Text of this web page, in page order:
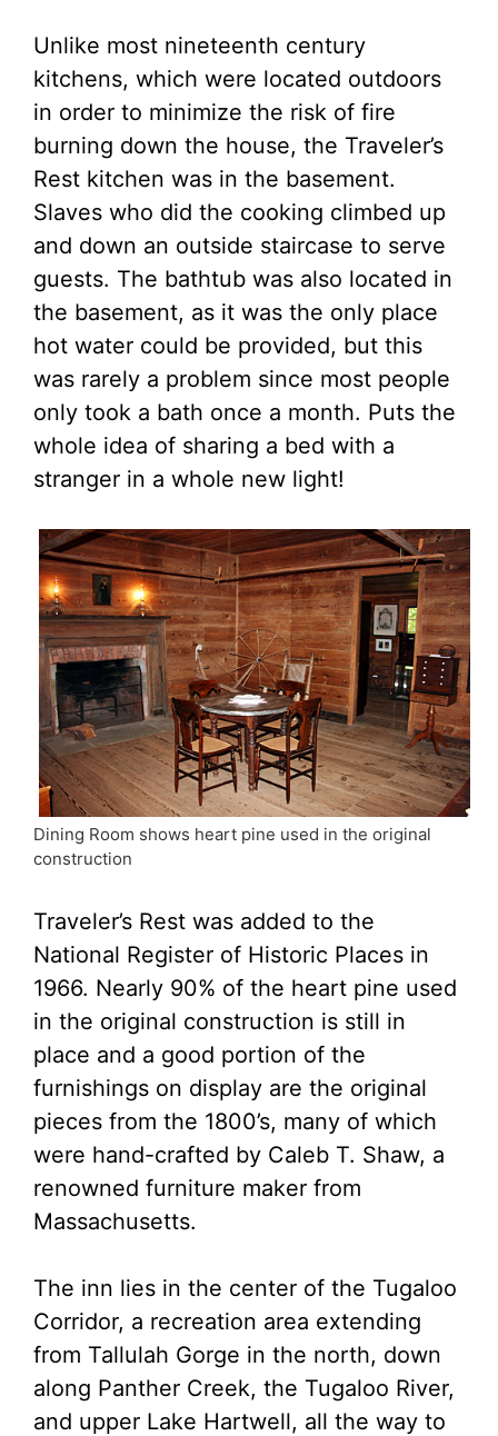
Unlike most nineteenth century
kitchens, which were located outdoors
in order to minimize the risk of fire
burning down the house, the Traveler’s
Rest kitchen was in the basement.
Slaves who did the cooking climbed up
and down an outside staircase to serve
guests. The bathtub was also located in
the basement, as it was the only place
hot water could be provided, but this
was rarely a problem since most people
only took a bath once a month. Puts the
whole idea of sharing a bed with a
stranger in a whole new light!
Dining Room shows heart pine used in the original
construction
Traveler’s Rest was added to the
National Register of Historic Places in
1966. Nearly 90% of the heart pine used
in the original construction is still in
place and a good portion of the
furnishings on display are the original
pieces from the 1800’s, many of which
were hand-crafted by Caleb T. Shaw, a
renowned furniture maker from
Massachusetts.
The inn lies in the center of the Tugaloo
Corridor, a recreation area extending
from Tallulah Gorge in the north, down
along Panther Creek, the Tugaloo River,
and upper Lake Hartwell, all the way to